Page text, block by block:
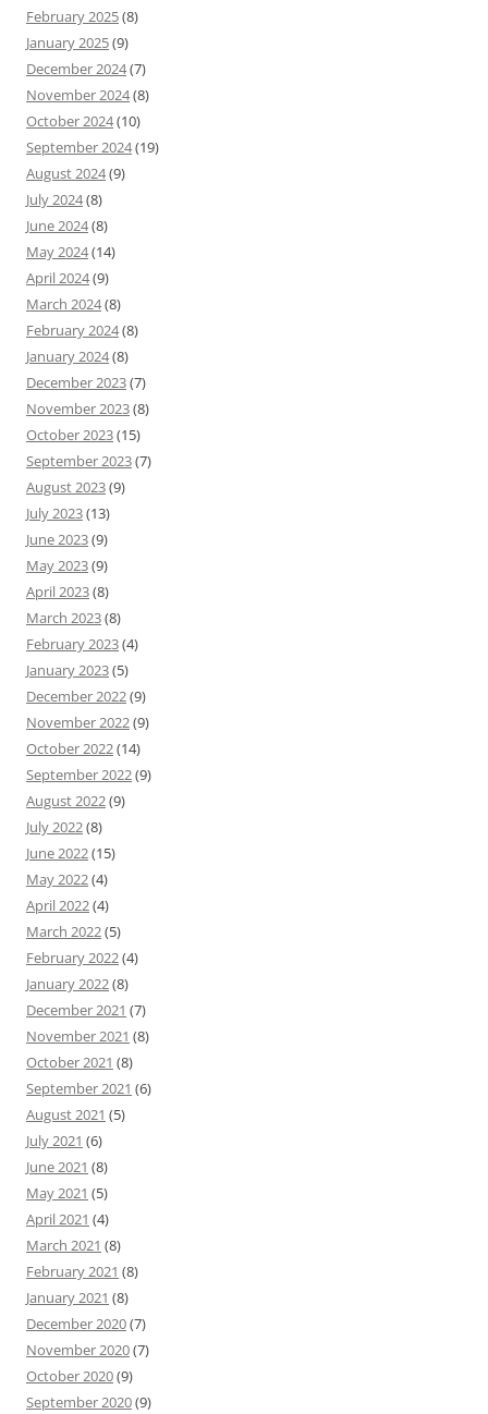
February 2025(8)
January 2025(9)
December 2024(7)
November 2024(8)
October 2024(10)
September 2024(19)
August 2024(9)
July 2024(8)
June 2024(8)
May 2024(14)
April 2024(9)
March 2024(8)
February 2024(8)
January 2024(8)
December 2023(7)
November 2023(8)
October 2023(15)
September 2023(7)
August 2023(9)
July 2023(13)
June 2023(9)
May 2023(9)
April 2023(8)
March 2023(8)
February 2023(4)
January 2023(5)
December 2022(9)
November 2022(9)
October 2022(14)
September 2022(9)
August 2022(9)
July 2022(8)
June 2022(15)
May 2022(4)
April 2022(4)
March 2022(5)
February 2022(4)
January 2022(8)
December 2021 (7)
November 2021 (8)
October 2021 (8)
September 2021 (6)
August 2021 (5)
July 2021 (6)
June 2021 (8)
May 2021 (5)
April 2021 (4)
March 2021 (8)
February 2021 (8)
January 2021 (8)
December 2020(7)
November 2020(7)
October 2020(9)
September 2020(9)